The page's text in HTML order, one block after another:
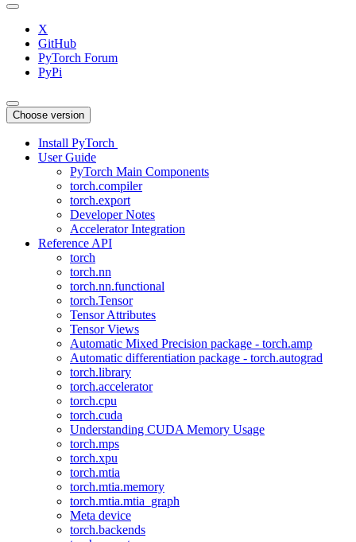
X
GitHub
PyTorch Forum
PyPi
Choose version
Install PyTorch
User Guide
PyTorch Main Components
torch.compiler
torch.export
Developer Notes
Accelerator Integration
Reference API
torch
torch.nn
torch.nn.functional
torch.Tensor
Tensor Attributes
Tensor Views
Automatic Mixed Precision package - torch.amp
Automatic differentiation package - torch.autograd
torch.library
torch.accelerator
torch.cpu
torch.cuda
Understanding CUDA Memory Usage
torch.mps
torch.xpu
torch.mtia
torch.mtia.memory
torch.mtia.mtia_graph
Meta device
torch.backends